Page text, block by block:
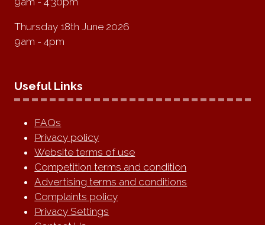
Thursday 18th June 2026
9am - 4pm
Useful Links
FAQs
Privacy policy
Website terms of use
Competition terms and condition
Advertising terms and conditions
Complaints policy
Privacy Settings